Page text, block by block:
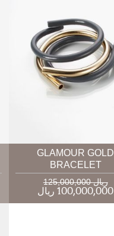
GLAMOUR GOLD
BRACELET
125,000,000 ریال
100,000,000 ریال